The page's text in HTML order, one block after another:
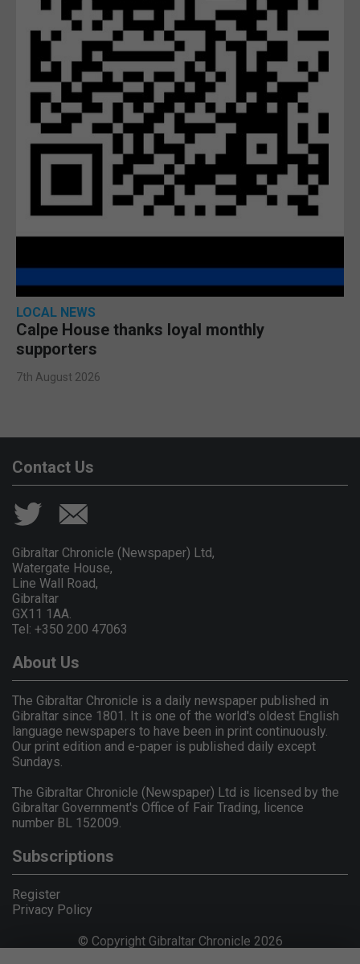
LOCAL NEWS
Calpe House thanks loyal monthly
supporters
7th August 2026
Contact Us
Gibraltar Chronicle (Newspaper) Ltd,
Watergate House,
Line Wall Road,
Gibraltar
GX11 1AA.
Tel: +350 200 47063
About Us
The Gibraltar Chronicle is a daily newspaper published in
Gibraltar since 1801. It is one of the world's oldest English
language newspapers to have been in print continuously.
Our print edition and e-paper is published daily except
Sundays.
The Gibraltar Chronicle (Newspaper) Ltd is licensed by the
Gibraltar Government's Office of Fair Trading, licence
number BL 152009.
Subscriptions
Register
Privacy Policy
© Copyright Gibraltar Chronicle 2026